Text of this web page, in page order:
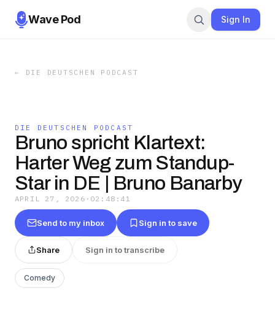
Wave Pod Sign In
← DIE DEUTSCHEN PODCAST
DIE DEUTSCHEN PODCAST
Bruno spricht Klartext:
Harter Weg zum Standup-
Star in DE | Bruno Banarby
APRIL 27, 2026 · 02:48:41
Send to my inbox Sign in to save
Share Sign in to transcribe
Comedy